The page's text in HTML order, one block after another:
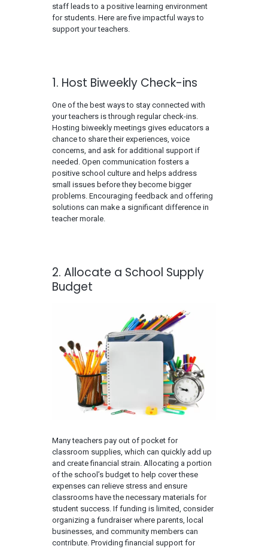
staff leads to a positive learning environment
for students. Here are five impactful ways to
support your teachers.
1. Host Biweekly Check-ins
One of the best ways to stay connected with
your teachers is through regular check-ins.
Hosting biweekly meetings gives educators a
chance to share their experiences, voice
concerns, and ask for additional support if
needed. Open communication fosters a
positive school culture and helps address
small issues before they become bigger
problems. Encouraging feedback and offering
solutions can make a significant difference in
teacher morale.
2. Allocate a School Supply
Budget
Many teachers pay out of pocket for
classroom supplies, which can quickly add up
and create financial strain. Allocating a portion
of the school’s budget to help cover these
expenses can relieve stress and ensure
classrooms have the necessary materials for
student success. If funding is limited, consider
organizing a fundraiser where parents, local
businesses, and community members can
contribute. Providing financial support for